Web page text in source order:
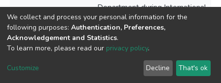
We collect and process your personal information for the
following purposes: Authentication, Preferences,
Acknowledgement and Statistics.
To learn more, please read our privacy policy.
Customize Decline That's ok